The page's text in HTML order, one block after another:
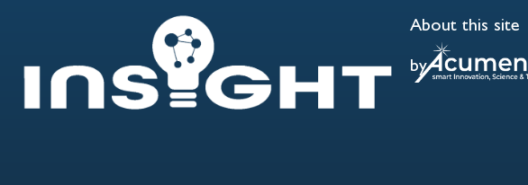
About this site
by